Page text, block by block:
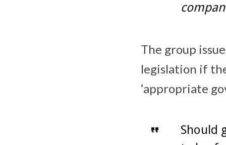
The group
legislation if
‘appropriate
Should